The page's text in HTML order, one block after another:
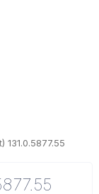
131.0.5877.55